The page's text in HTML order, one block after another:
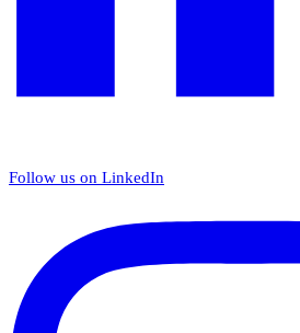
Follow us on LinkedIn